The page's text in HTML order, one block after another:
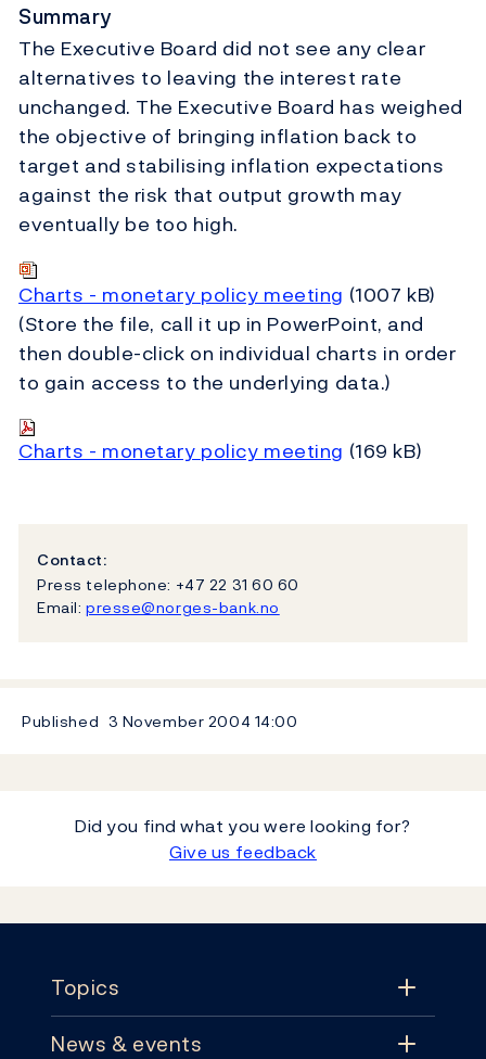
Summary
The Executive Board did not see any clear
alternatives to leaving the interest rate
unchanged. The Executive Board has weighed
the objective of bringing inflation back to
target and stabilising inflation expectations
against the risk that output growth may
eventually be too high.
Charts - monetary policy meeting (1007 kB)
(Store the file, call it up in PowerPoint, and
then double-click on individual charts in order
to gain access to the underlying data.)
Charts - monetary policy meeting (169 kB)
Contact:
Press telephone: +47 22 31 60 60
Email: presse@norges-bank.no
Published 3 November 2004 14:00
Did you find what you were looking for?
Give us feedback
Topics
Topics
News & events